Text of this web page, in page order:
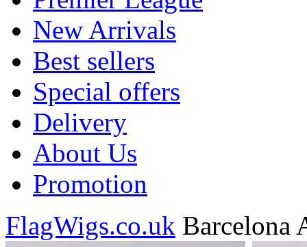
New Arrivals
Best sellers
Special offers
Delivery
About Us
Promotion
FlagWigs.co.uk Barcelona